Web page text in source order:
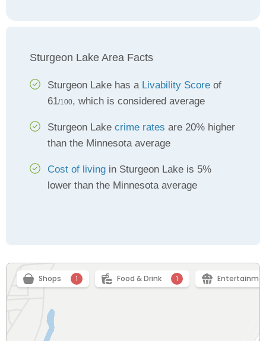
Sturgeon Lake Area Facts
Sturgeon Lake has a Livability Score of
61/100, which is considered average
Sturgeon Lake crime rates are 20% higher
than the Minnesota average
Cost of living in Sturgeon Lake is 5%
lower than the Minnesota average
Shops 1 Food & Drink 1